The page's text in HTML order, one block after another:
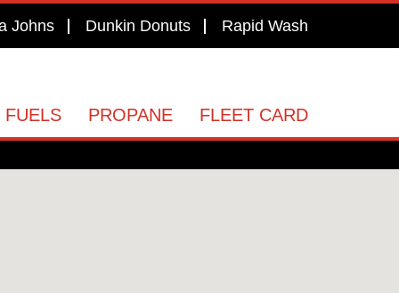
FUELS PROPANE FLEET CARD
Johns Dunkin Donuts Rapid Wash